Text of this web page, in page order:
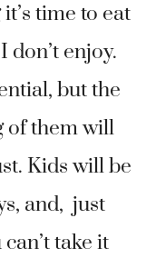
time to eat
don’t enjoy.
but the
of them will
Kids will be
and, just
take it